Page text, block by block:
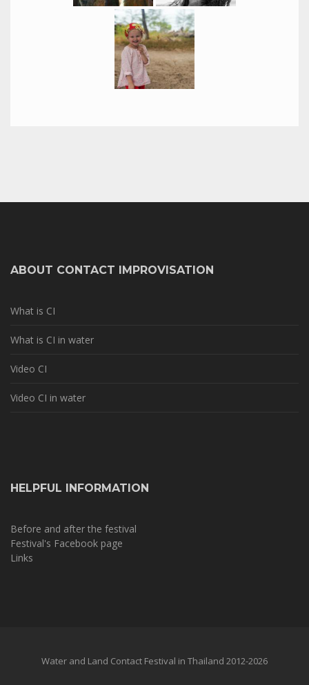
ABOUT CONTACT IMPROVISATION
What is CI
What is CI in water
Video CI
Video CI in water
HELPFUL INFORMATION
Before and after the festival
Festival's Facebook page
Links
Water and Land Contact Festival in Thailand 2012-2026